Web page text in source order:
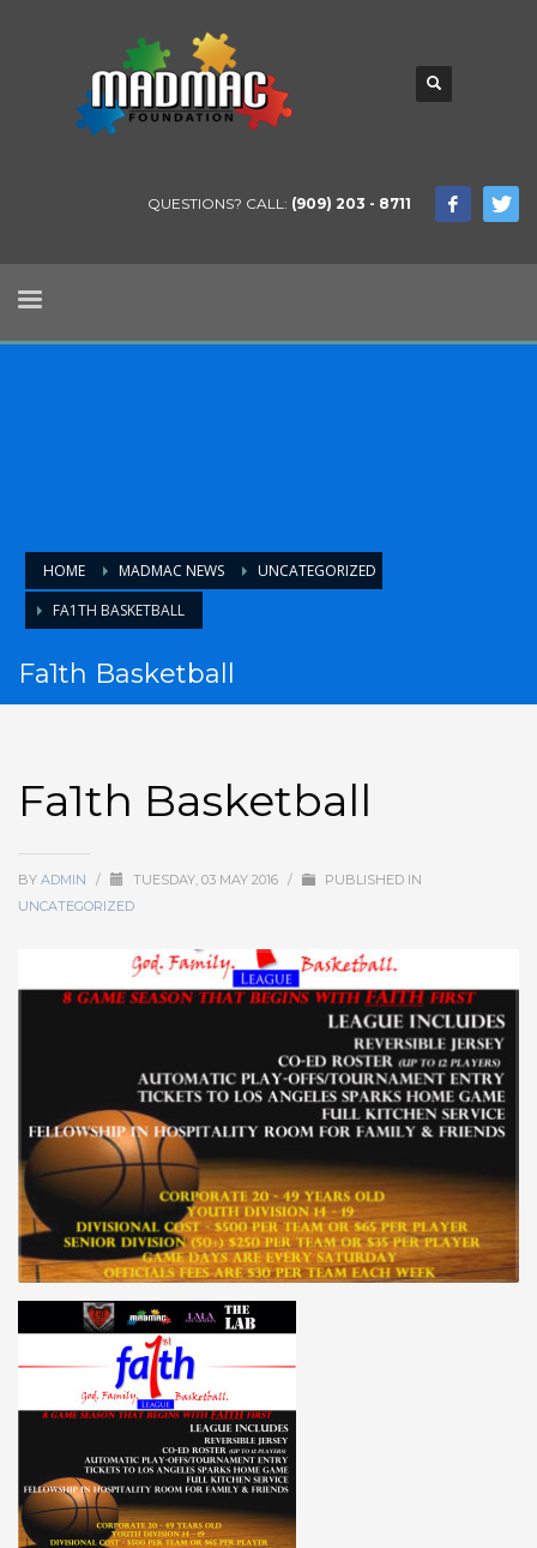
QUESTIONS? CALL: (909) 203 - 8711
HOME MADMAC NEWS
UNCATEGORIZED
FA1TH BASKETBALL
Fa1th Basketball
Fa1th Basketball
BY ADMIN / TUESDAY, 03 MAY 2016 /
PUBLISHED IN
UNCATEGORIZED